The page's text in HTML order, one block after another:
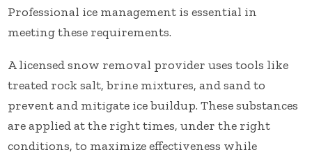
Professional ice management is essential in
meeting these requirements.
A licensed snow removal provider uses tools like
treated rock salt, brine mixtures, and sand to
prevent and mitigate ice buildup. These substances
are applied at the right times, under the right
conditions, to maximize effectiveness while